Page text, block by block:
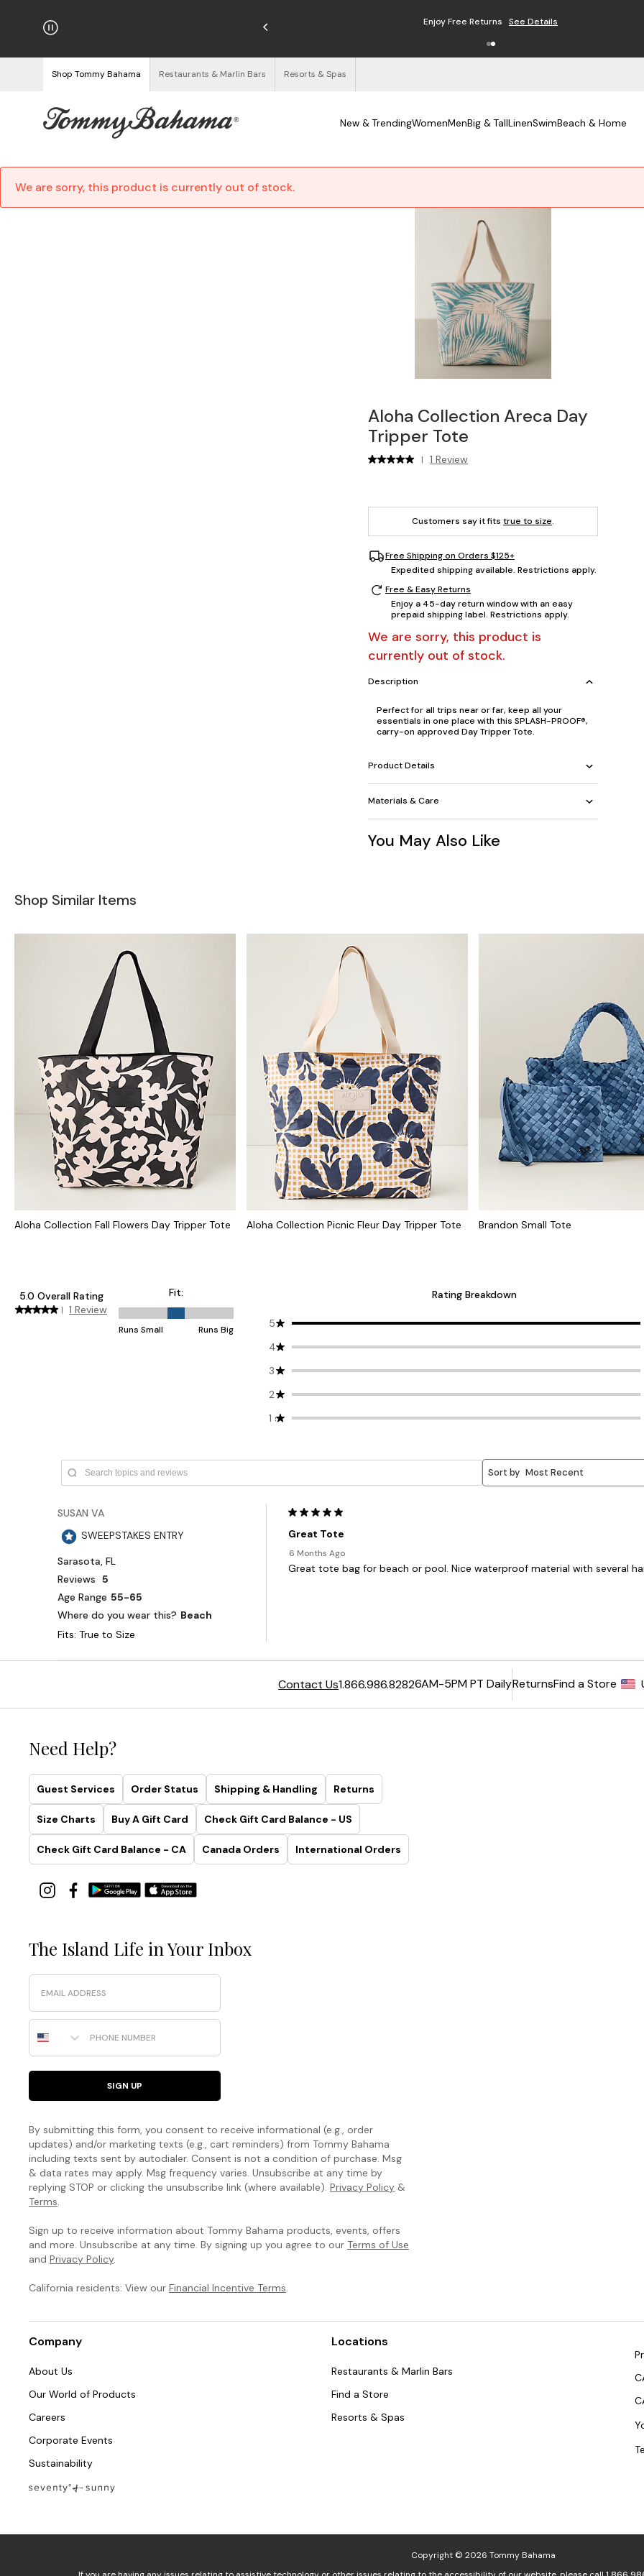
Enjoy Free Returns Free Shipping on Orders $125+
Shop Tommy Bahama Restaurants & Marlin Bars Resorts & Spas
New & TrendingWomenMenBig & TallLinenSwimBeach & Home
We are sorry, this product is currently out of stock.
Aloha Collection Areca Day
Tripper Tote
| 1 Review
Customers say it fits true to size.
Free Shipping on Orders $125+
Expedited shipping available. Restrictions apply.
Free & Easy Returns
Enjoy a 45-day return window with an easy
prepaid shipping label. Restrictions apply.
We are sorry, this product is
currently out of stock.
Description
Perfect for all trips near or far, keep all your
essentials in one place with this SPLASH-PROOF®,
carry-on approved Day Tripper Tote.
Product Details
Materials & Care
You May Also Like
Shop Similar Items
Aloha Collection Fall Flowers Day Tripper Tote Aloha Collection Picnic Fleur Day Tripper Tote Brandon Small Tote
Contact Us1.866.986.82826AM-5PM PT DailyReturnsFind a Store
Need Help?
Guest Services Order Status Shipping & Handling Returns
Size Charts Buy A Gift Card Check Gift Card Balance - US
Check Gift Card Balance - CA Canada Orders International Orders
The Island Life in Your Inbox
Email
Phone Number
SIGN UP
By submitting this form, you consent to receive informational (e.g., order
updates) and/or marketing texts (e.g., cart reminders) from Tommy Bahama
including texts sent by autodialer. Consent is not a condition of purchase. Msg
& data rates may apply. Msg frequency varies. Unsubscribe at any time by
replying STOP or clicking the unsubscribe link (where available). Privacy Policy &
Terms
Sign up to receive information about Tommy Bahama products, events, offers
and more. Unsubscribe at any time. By signing up you agree to our Terms of Use
and Privacy Policy.
California residents: View our Financial Incentive Terms
Company
About Us
Our World of Products
Careers
Corporate Events
Sustainability
Locations
Restaurants & Marlin Bars
Find a Store
Resorts & Spas
Copyright © 2026 Tommy Bahama